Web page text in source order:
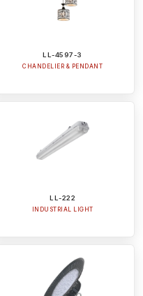
LL-4597-3
CHANDELIER & PENDANT
LL-222
INDUSTRIAL LIGHT